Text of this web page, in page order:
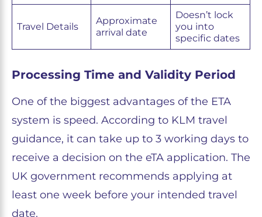
Travel Details
Approximate
arrival date
Doesn’t lock
you into
specific dates
Processing Time and Validity Period
One of the biggest advantages of the ETA
system is speed. According to KLM travel
guidance, it can take up to 3 working days to
receive a decision on the eTA application. The
UK government recommends applying at
least one week before your intended travel
date.